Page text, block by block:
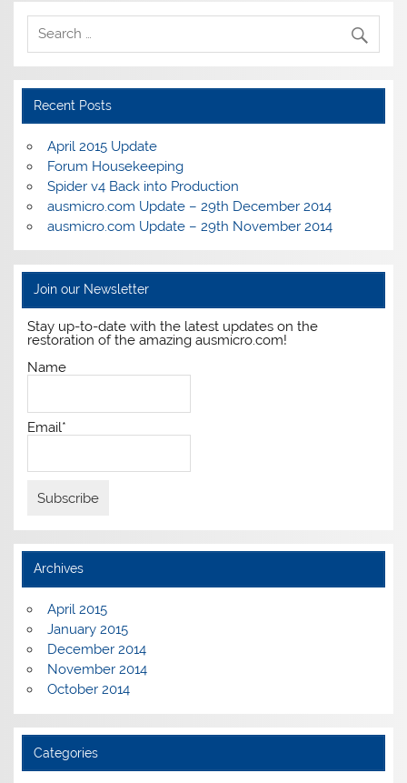
Recent Posts
April 2015 Update
Forum Housekeeping
Spider v4 Back into Production
ausmicro.com Update – 29th December 2014
ausmicro.com Update – 29th November 2014
Join our Newsletter
Stay up-to-date with the latest updates on the
restoration of the amazing ausmicro.com!
Name
Email*
Archives
April 2015
January 2015
December 2014
November 2014
October 2014
Categories